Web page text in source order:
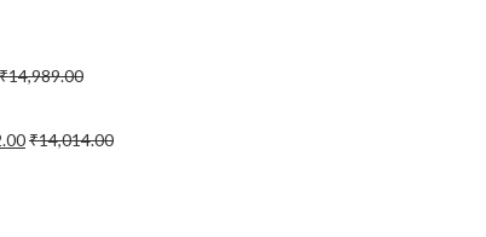
₹14,989.00
₹14,014.00